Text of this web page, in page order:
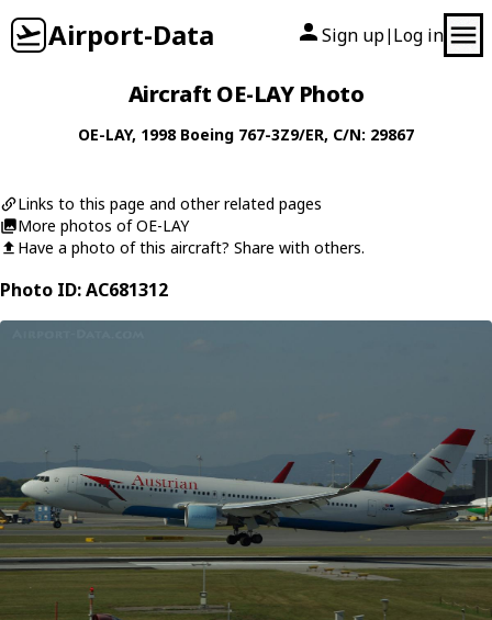
Airport-Data Sign up| Log in
Aircraft OE-LAY Photo
OE-LAY, 1998 Boeing 767-3Z9/ER, C/N: 29867
Links to this page and other related pages
More photos of OE-LAY
Have a photo of this aircraft? Share with others.
Photo ID: AC681312